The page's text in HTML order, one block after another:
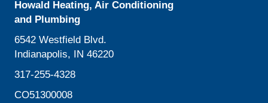
Howald Heating, Air Conditioning
and Plumbing
6542 Westfield Blvd.
Indianapolis, IN 46220
317-255-4328
CO51300008